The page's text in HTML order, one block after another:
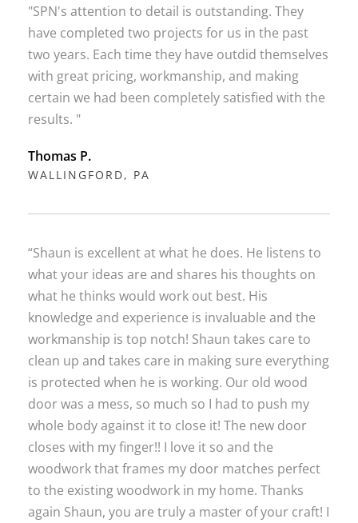
"SPN's attention to detail is outstanding. They
have completed two projects for us in the past
two years. Each time they have outdid themselves
with great pricing, workmanship, and making
certain we had been completely satisfied with the
results. "
Thomas P.
WALLINGFORD, PA
“Shaun is excellent at what he does. He listens to
what your ideas are and shares his thoughts on
what he thinks would work out best. His
knowledge and experience is invaluable and the
workmanship is top notch! Shaun takes care to
clean up and takes care in making sure everything
is protected when he is working. Our old wood
door was a mess, so much so I had to push my
whole body against it to close it! The new door
closes with my finger!! I love it so and the
woodwork that frames my door matches perfect
to the existing woodwork in my home. Thanks
again Shaun, you are truly a master of your craft! I